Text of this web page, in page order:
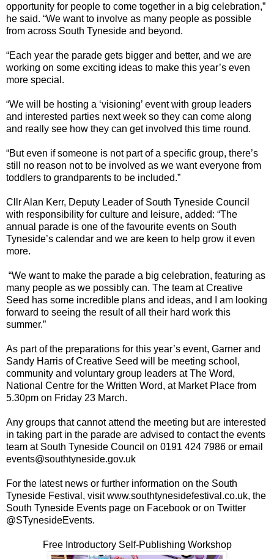
opportunity for people to come together in a big celebration,”
he said. “We want to involve as many people as possible
from across South Tyneside and beyond.
“Each year the parade gets bigger and better, and we are
working on some exciting ideas to make this year’s even
more special.
“We will be hosting a ‘visioning’ event with group leaders
and interested parties next week so they can come along
and really see how they can get involved this time round.
“But even if someone is not part of a specific group, there’s
still no reason not to be involved as we want everyone from
toddlers to grandparents to be included.”
Cllr Alan Kerr, Deputy Leader of South Tyneside Council
with responsibility for culture and leisure, added: “The
annual parade is one of the favourite events on South
Tyneside’s calendar and we are keen to help grow it even
more.
“We want to make the parade a big celebration, featuring as
many people as we possibly can. The team at Creative
Seed has some incredible plans and ideas, and I am looking
forward to seeing the result of all their hard work this
summer.”
As part of the preparations for this year’s event, Garner and
Sandy Harris of Creative Seed will be meeting school,
community and voluntary group leaders at The Word,
National Centre for the Written Word, at Market Place from
5.30pm on Friday 23 March.
Any groups that cannot attend the meeting but are interested
in taking part in the parade are advised to contact the events
team at South Tyneside Council on 0191 424 7986 or email
events@southtyneside.gov.uk
For the latest news or further information on the South
Tyneside Festival, visit www.southtynesidefestival.co.uk, the
South Tyneside Events page on Facebook or on Twitter
@STynesideEvents.
Free Introductory Self-Publishing Workshop